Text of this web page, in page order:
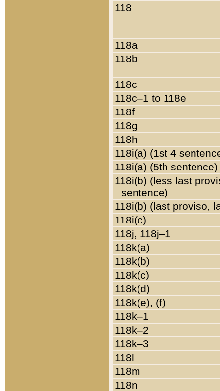
118
118a
118b
118c
118c–1 to 118e
118f
118g
118h
118i(a) (1st 4
118i(a) (5th sentence)
118i(b) (less last
sentence)
118i(b) (last proviso,
118i(c)
118j, 118j–1
118k(a)
118k(b)
118k(c)
118k(d)
118k(e), (f)
118k–1
118k–2
118k–3
118l
118m
118n